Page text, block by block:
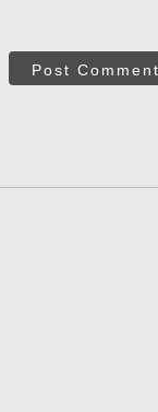
Post Comment